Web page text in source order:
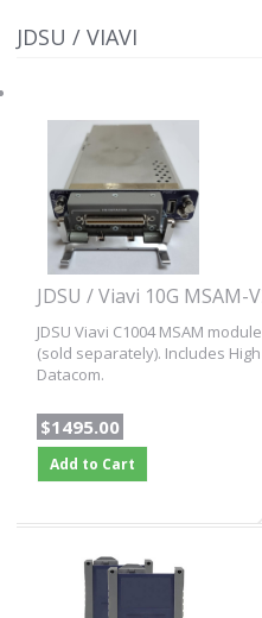
JDSU / VIAVI
JDSU / Viavi 10G MSAM-
JDSU Viavi C1004 MSAM
(sold separately). Includes
Datacom.
$1495.00
Add to Cart